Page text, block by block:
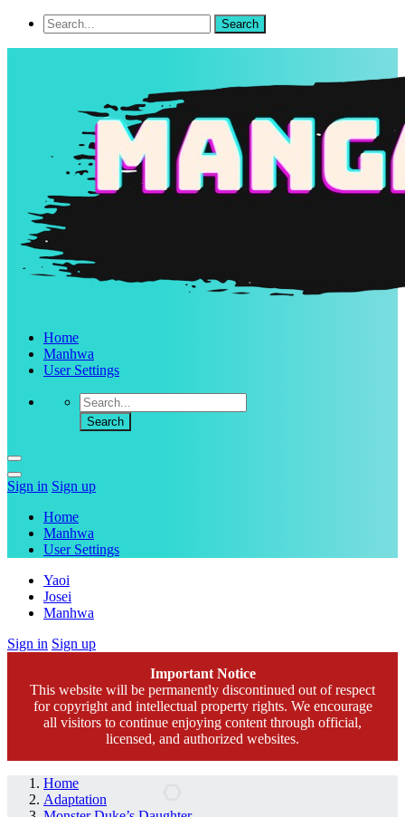
Home
Manhwa
User Settings
Sign in Sign up
Home
Manhwa
User Settings
Yaoi
Josei
Manhwa
Sign in Sign up
Important Notice
This website will be permanently discontinued out of respect
for copyright and intellectual property rights. We encourage
all visitors to continue enjoying content through official,
licensed, and authorized websites.
Home
Adaptation